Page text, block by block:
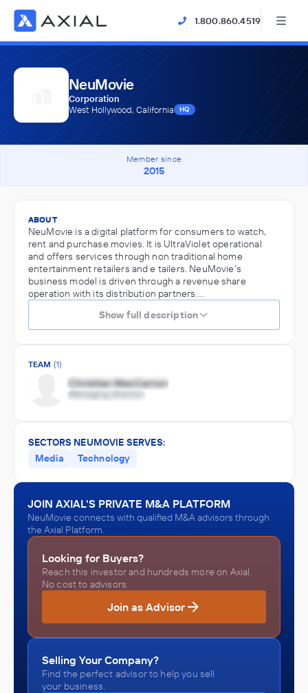
1.800.860.4519
NeuMovie
Corporation
West Hollywood, California
HQ
Member since
2015
ABOUT
NeuMovie is a digital platform for consumers to watch,
rent and purchase movies. It is UltraViolet operational
and offers services through non traditional home
entertainment retailers and e tailers. NeuMovie’s
business model is driven through a revenue share
operation with its distribution partners.…
Show full description
TEAM (1)
SECTORS NEUMOVIE SERVES:
Media
Technology
JOIN AXIAL'S PRIVATE M&A PLATFORM
NeuMovie connects with qualified M&A advisors through
the Axial Platform.
Looking for Buyers?
Reach this investor and hundreds more on Axial.
No cost to advisors.
Join as Advisor
Selling Your Company?
Find the perfect advisor to help you sell
your business.